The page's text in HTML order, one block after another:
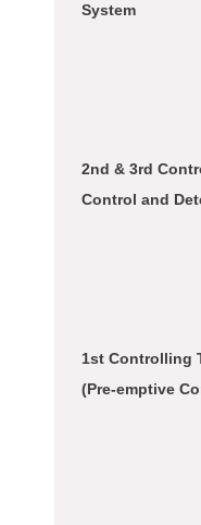
System
2nd & 3rd
Control and
1st Controlling
(Pre-emptive